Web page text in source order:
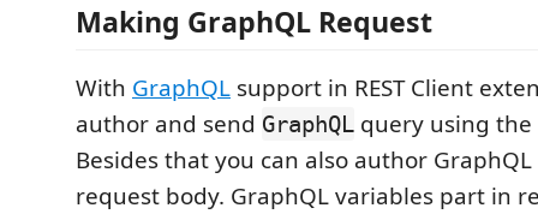
Making GraphQL Request
With GraphQL support in REST Client
author and send GraphQL query using
Besides that you can also author
request body. GraphQL variables part in